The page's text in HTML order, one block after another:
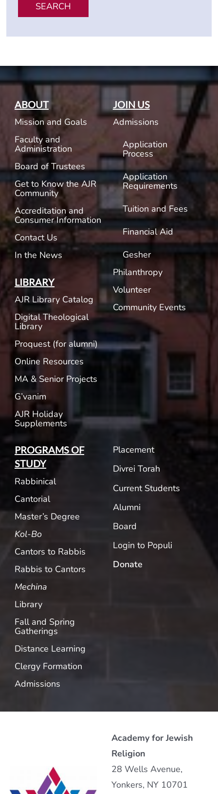
SEARCH
ABOUT
Mission and Goals
Faculty and
Administration
Board of Trustees
Get to Know the AJR
Community
Accreditation and
Consumer Information
Contact Us
In the News
LIBRARY
AJR Library Catalog
Digital Theological
Library
Proquest (for alumni)
Online Resources
MA & Senior Projects
G’vanim
AJR Holiday
Supplements
JOIN US
Admissions
Application
Process
Application
Requirements
Tuition and Fees
Financial Aid
Gesher
Philanthropy
Volunteer
Community Events
PROGRAMS OF
STUDY
Rabbinical
Cantorial
Master’s Degree
Kol-Bo
Cantors to Rabbis
Rabbis to Cantors
Mechina
Library
Fall and Spring
Gatherings
Distance Learning
Clergy Formation
Admissions
Placement
Divrei Torah
Current Students
Alumni
Board
Login to Populi
Donate
Academy for Jewish
Religion
28 Wells Avenue,
Yonkers, NY 10701